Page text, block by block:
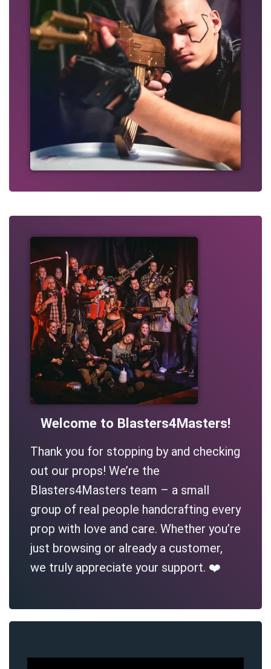
Welcome to Blasters4Masters!
Thank you for stopping by and checking
out our props! We’re the
Blasters4Masters team – a small
group of real people handcrafting every
prop with love and care. Whether you’re
just browsing or already a customer,
we truly appreciate your support. ❤️